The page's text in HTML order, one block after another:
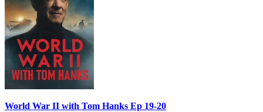
World War II with Tom Hanks Ep 19-20